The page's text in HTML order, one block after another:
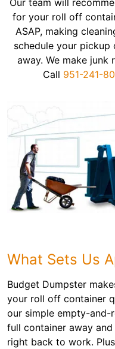
Our team will
for your roll off
ASAP, making
schedule your pickup
away. We make junk
Call 951-241-
What Sets Us
Budget Dumpster
your roll off container
our simple empty-and-
full container away
right back to work.